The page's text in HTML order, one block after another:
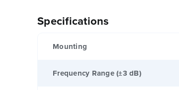
Specifications
Mounting
Frequency Range (±3 dB)